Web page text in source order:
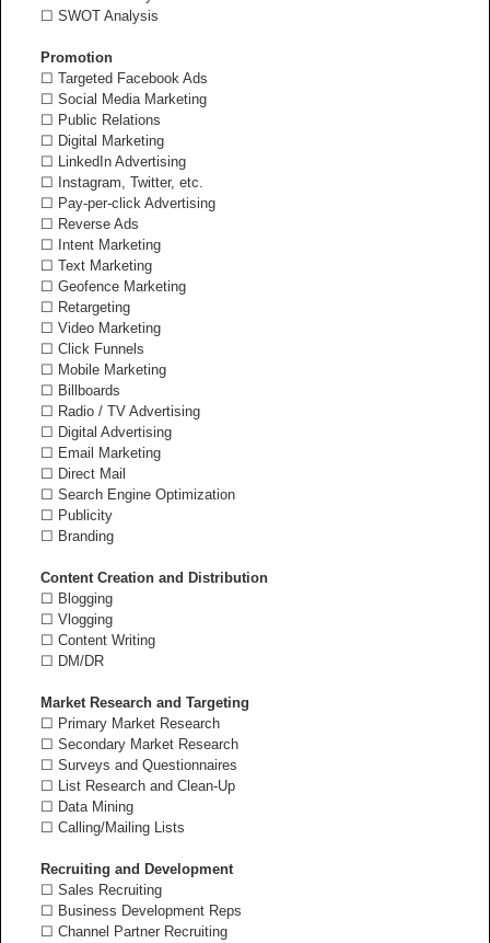
☐ SWOT Analysis
Promotion
☐ Targeted Facebook Ads
☐ Social Media Marketing
☐ Public Relations
☐ Digital Marketing
☐ LinkedIn Advertising
☐ Instagram, Twitter, etc.
☐ Pay-per-click Advertising
☐ Reverse Ads
☐ Intent Marketing
☐ Text Marketing
☐ Geofence Marketing
☐ Retargeting
☐ Video Marketing
☐ Click Funnels
☐ Mobile Marketing
☐ Billboards
☐ Radio / TV Advertising
☐ Digital Advertising
☐ Email Marketing
☐ Direct Mail
☐ Search Engine Optimization
☐ Publicity
☐ Branding
Content Creation and Distribution
☐ Blogging
☐ Vlogging
☐ Content Writing
☐ DM/DR
Market Research and Targeting
☐ Primary Market Research
☐ Secondary Market Research
☐ Surveys and Questionnaires
☐ List Research and Clean-Up
☐ Data Mining
☐ Calling/Mailing Lists
Recruiting and Development
☐ Sales Recruiting
☐ Business Development Reps
☐ Channel Partner Recruiting